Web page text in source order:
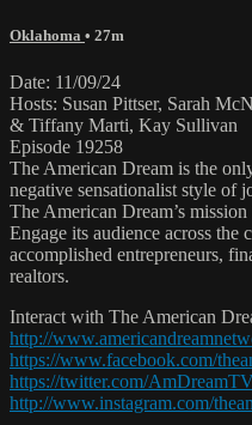
Oklahoma • 27m
Date: 11/09/24
Hosts: Susan Pittser, Sarah
& Tiffany Marti, Kay Sullivan
Episode 19258
The American Dream is the
negative sensationalist style of
The American Dream’s
Engage its audience across the
accomplished entrepreneurs,
realtors.
Interact with The American
http://
https://www.facebook.com/
https://twitter.com/
http://www.instagram.com/